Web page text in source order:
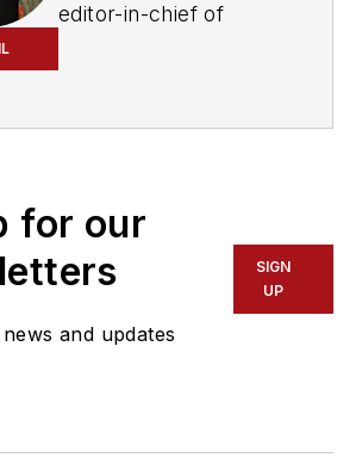
editor-in-chief of
editorial director
Business Media’s
Commercial Vehicle
group, which
Refrigerated
for our
and updates
SIGN
UP